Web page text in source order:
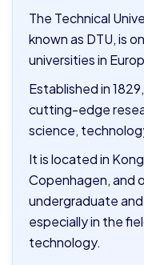
The Technical
known as DTU, is
universities in
Established in
cutting-edge
science,
It is located in
Copenhagen, and
undergraduate
especially in the
technology.